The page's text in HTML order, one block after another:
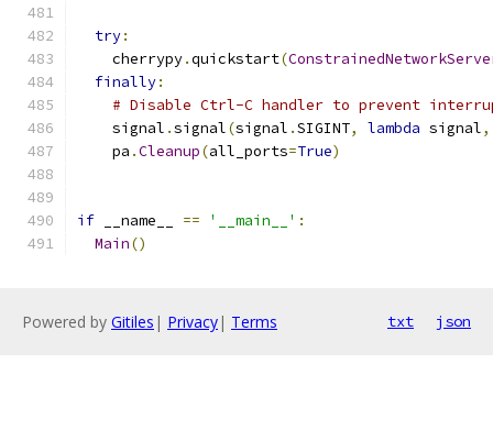
try:
    cherrypy
.quickstart(
finally:
# Disable Ctrl-C handler to prevent
    signal
.signal(signal .SIGINT, lambda signal,
    pa
.Cleanup(all_ports=True)
if __name__ == '__main__' :
Main()
Powered by Gitiles | Privacy| Terms txt json